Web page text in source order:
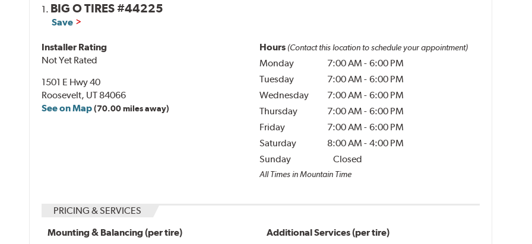
1. BIG O TIRES #44225
Save
Installer Rating
Not Yet Rated
1501 E Hwy 40
Roosevelt, UT 84066
See on Map(70.00 miles away)
Hours (Contact this location to schedule your appointment)
Monday 7:00 AM - 6:00 PM
Tuesday
7:00 AM - 6:00 PM
Wednesday
7:00 AM - 6:00 PM
Thursday
7:00 AM - 6:00 PM
Friday
7:00 AM - 6:00 PM
Saturday
8:00 AM - 4:00 PM
Sunday
Closed
All Times in Mountain Time
PRICING & SERVICES
Mounting & Balancing (per tire)
Additional Services (per tire)